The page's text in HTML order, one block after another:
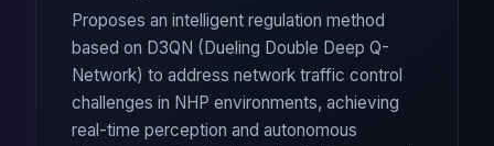
Proposes an intelligent regulation method
based on D3QN (Dueling Double Deep Q-
Network) to address network traffic control
challenges in NHP environments, achieving
real-time perception and autonomous